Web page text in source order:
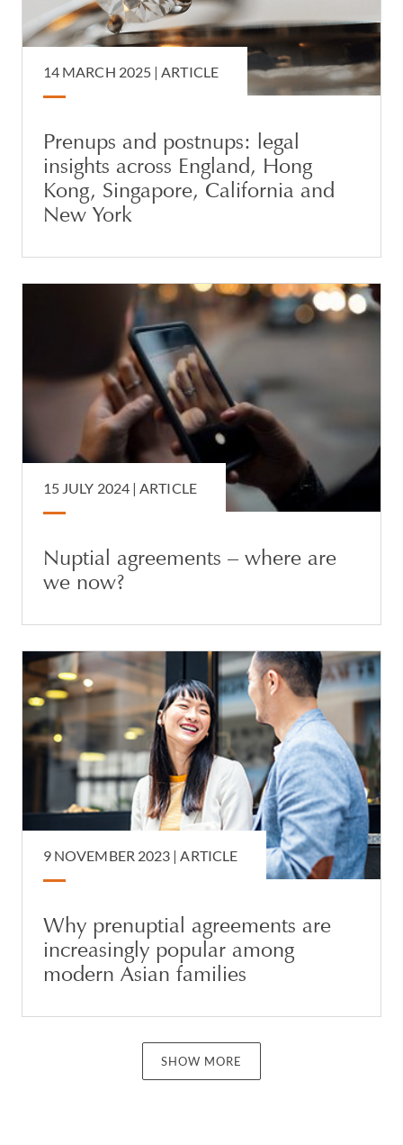
14 MARCH 2025 | ARTICLE
Prenups and postnups: legal
insights across England, Hong
Kong, Singapore, California and
New York
15 JULY 2024 | ARTICLE
Nuptial agreements – where are
we now?
9 NOVEMBER 2023 | ARTICLE
Why prenuptial agreements are
increasingly popular among
modern Asian families
SHOW MORE